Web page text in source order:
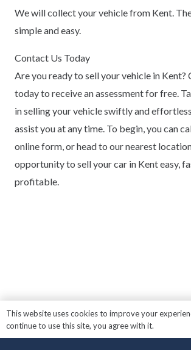
We will collect your vehicle from Kent.
simple and easy.
Contact Us Today
Are you ready to sell your vehicle in Kent?
today to receive an assessment for free.
in selling your vehicle swiftly and
assist you at any time. To begin, you can
online form, or head to our nearest
opportunity to sell your car in Kent easy,
profitable.
This website uses cookies to improve your
continue to use this site, you agree with it.